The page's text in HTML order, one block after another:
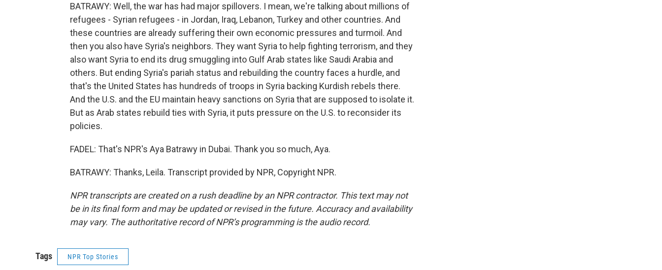
BATRAWY: Well, the war has had major spillovers. I mean, we're talking about millions of
refugees - Syrian refugees - in Jordan, Iraq, Lebanon, Turkey and other countries. And
these countries are already suffering their own economic pressures and turmoil. And
then you also have Syria's neighbors. They want Syria to help fighting terrorism, and they
also want Syria to end its drug smuggling into Gulf Arab states like Saudi Arabia and
others. But ending Syria's pariah status and rebuilding the country faces a hurdle, and
that's the United States has hundreds of troops in Syria backing Kurdish rebels there.
And the U.S. and the EU maintain heavy sanctions on Syria that are supposed to isolate it.
But as Arab states rebuild ties with Syria, it puts pressure on the U.S. to reconsider its
policies.
FADEL: That's NPR's Aya Batrawy in Dubai. Thank you so much, Aya.
BATRAWY: Thanks, Leila. Transcript provided by NPR, Copyright NPR.
NPR transcripts are created on a rush deadline by an NPR contractor. This text may not
be in its final form and may be updated or revised in the future. Accuracy and availability
may vary. The authoritative record of NPR’s programming is the audio record.
Tags NPR Top Stories